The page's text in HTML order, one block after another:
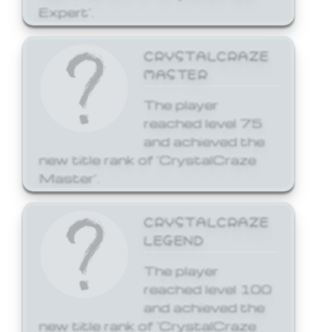
Expert'.
CRYSTALCRAZE
MASTER
The player
reached level 75
and achieved the
new title rank of 'CrystalCraze
Master'.
CRYSTALCRAZE
LEGEND
The player
reached level 100
and achieved the
new title rank of 'CrystalCraze